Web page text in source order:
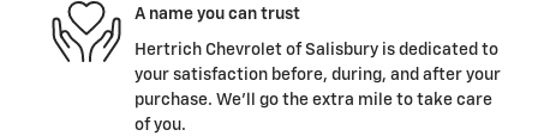
A name you can trust
Hertrich Chevrolet of Salisbury is dedicated to
your satisfaction before, during, and after your
purchase. We'll go the extra mile to take care
of you.